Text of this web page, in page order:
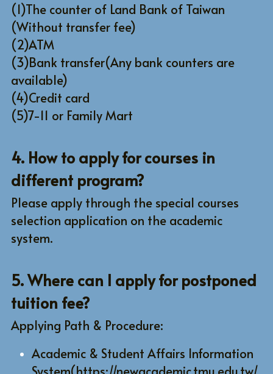
(1)The counter of Land Bank of Taiwan
(Without transfer fee)
(2)ATM
(3)Bank transfer(Any bank counters are
available)
(4)Credit card
(5)7-11 or Family Mart
4. How to apply for courses in
different program?
Please apply through the special courses
selection application on the academic
system.
5. Where can I apply for postponed
tuition fee?
Applying Path & Procedure:
Academic & Student Affairs Information